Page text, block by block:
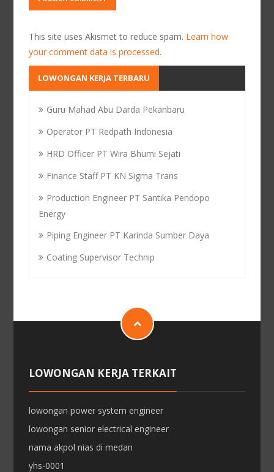
This site uses Akismet to reduce spam. Learn how
your comment data is processed.
LOWONGAN KERJA TERBARU
Guru Mahad Abu Darda Pekanbaru
Operator PT Redpath Indonesia
HRD Officer PT Wira Bhumi Sejati
Finance Staff PT KN Sigma Trans
Production Engineer PT Santika Pendopo
Energy
Piping Engineer PT Karinda Sumber Daya
Coating Supervisor Technip
LOWONGAN KERJA TERKAIT
lowongan power system engineer
lowongan senior electrical engineer
nama akpol nias di medan
yhs-0001